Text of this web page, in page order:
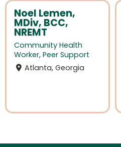
Noel Lemen,
MDiv, BCC,
NREMT
Community Health
Worker, Peer Support
Atlanta, Georgia